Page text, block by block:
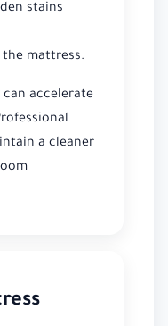
stains
mattress.
accelerate
a cleaner